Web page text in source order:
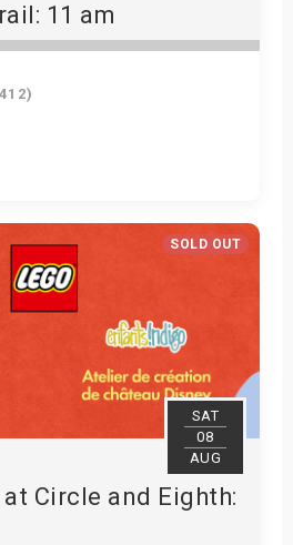
11 am
Tickets
SOLD OUT
SAT
08
AUG
Circle and Eighth: